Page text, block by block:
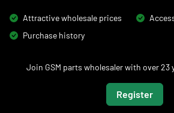
Attractive wholesale prices
Purchase history
Join GSM parts wholesaler with over 23
Register